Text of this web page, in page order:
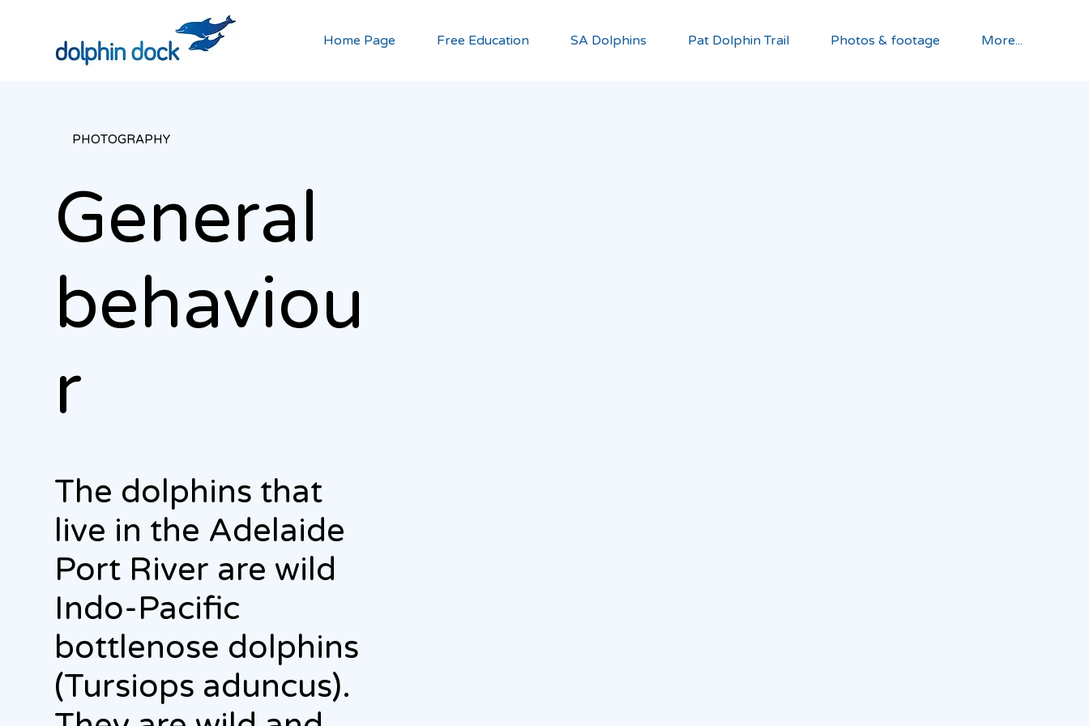
Home Page Free Education SA Dolphins Pat Dolphin Trail Photos & footage More...
PHOTOGRAPHY
General
behaviou
r
The dolphins that
live in the Adelaide
Port River are wild
Indo-Pacific
bottlenose dolphins
(Tursiops aduncus).